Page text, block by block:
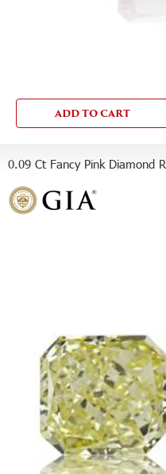
ADD TO CART
0.09 Ct Fancy Pink Diamond